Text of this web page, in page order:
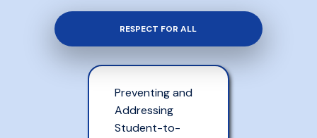
RESPECT FOR ALL
Preventing and
Addressing
Student-to-